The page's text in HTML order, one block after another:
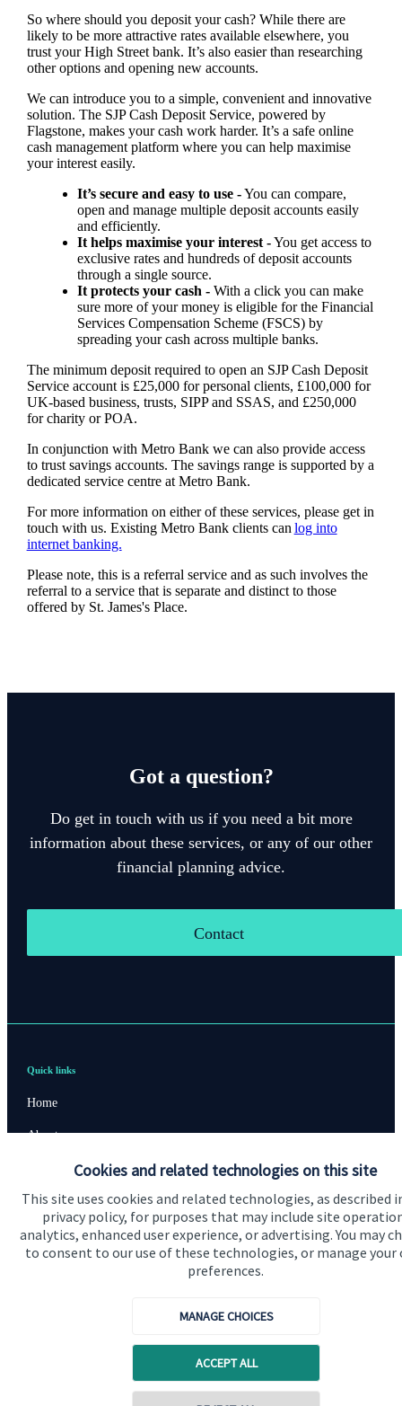
Cookies and related technologies on this site
This site uses cookies and related technologies, as described
privacy policy, for purposes that may include site
analytics, enhanced user experience, or advertising. You may
to consent to our use of these technologies, or manage your
preferences.
MANAGE CHOICES
ACCEPT ALL
So where should you deposit your cash? While there are
likely to be more attractive rates available elsewhere, you
trust your High Street bank. It’s also easier than researching
other options and opening new accounts.
We can introduce you to a simple, convenient and innovative
solution. The SJP Cash Deposit Service, powered by
Flagstone, makes your cash work harder. It’s a safe online
cash management platform where you can help maximise
your interest easily.
It’s secure and easy to use -You can compare,
open and manage multiple deposit accounts easily
and efficiently.
It helps maximise your interest -You get access to
exclusive rates and hundreds of deposit accounts
through a single source.
It protects your cash -With a click you can make
sure more of your money is eligible for the Financial
Services Compensation Scheme (FSCS) by
spreading your cash across multiple banks.
The minimum deposit required to open an SJP Cash Deposit
Service account is £25,000 for personal clients, £100,000 for
UK-based business, trusts, SIPP and SSAS, and £250,000
for charity or POA.
In conjunction with Metro Bank we can also provide access
to trust savings accounts. The savings range is supported by a
dedicated service centre at Metro Bank.
For more information on either of these services, please get in
touch with us. Existing Metro Bank clients can log into
internet banking.
Please note, this is a referral service and as such involves the
referral to a service that is separate and distinct to those
offered by St. James'sPlace.
Got a question?
Do get in touch with us if you need a bit more
information about these services, or any of our other
financial planning advice.
Contact
Quick links
Home
About us
About SJP
Advice and services
Contact